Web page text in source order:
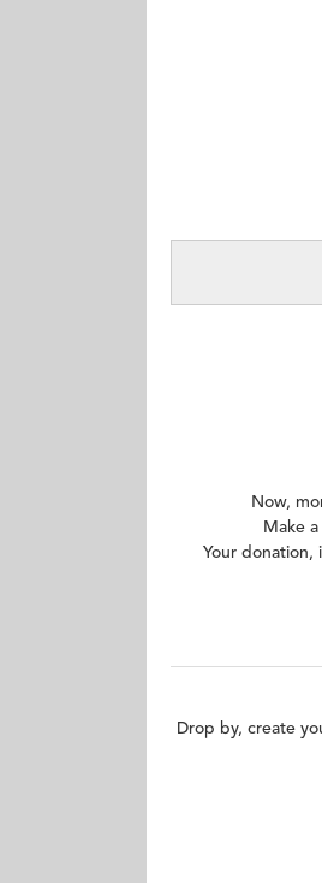
Now,
Make
Your donation,
Drop by, create